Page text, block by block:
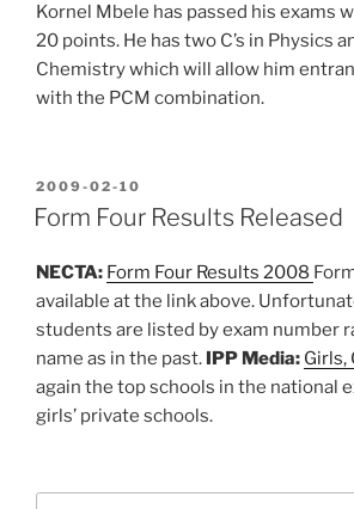
Kornel Mbele has passed his exams
20 points. He has two C’s in Physics
Chemistry which will allow him
with the PCM combination.
POSTED
ON
2009-02-10
Form Four Results Released
NECTA: Form Four Results 2008
available at the link above.
students are listed by exam number
name as in the past. IPP Media: Girls,
again the top schools in the national
girls’ private schools.